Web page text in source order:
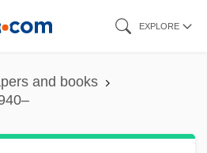
EXPLORE
and books